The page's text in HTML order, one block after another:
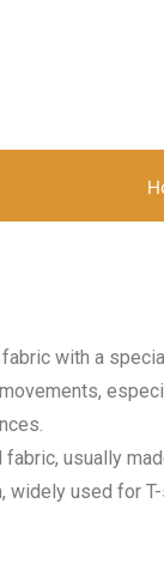
with a
usually
widely used for